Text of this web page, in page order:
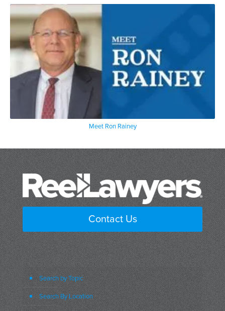
Meet Ron Rainey
Contact Us
Search by Topic
Search By Location